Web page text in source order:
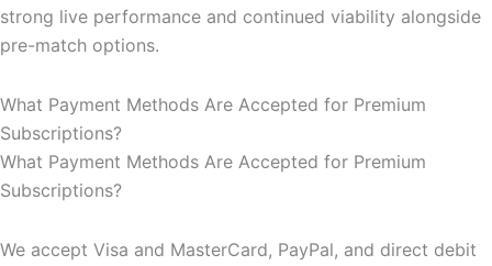
strong live performance and continued viability alongside
pre-match options.
What Payment Methods Are Accepted for Premium
Subscriptions?
What Payment Methods Are Accepted for Premium
Subscriptions?
We accept Visa and MasterCard, PayPal, and direct debit